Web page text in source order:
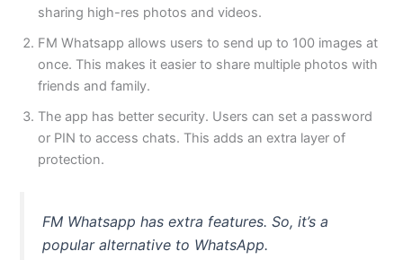
sharing high-res photos and videos.
FM Whatsapp allows users to send up to 100 images at
once. This makes it easier to share multiple photos with
friends and family.
The app has better security. Users can set a password
or PIN to access chats. This adds an extra layer of
protection.
FM Whatsapp has extra features. So, it’s a
popular alternative to WhatsApp.